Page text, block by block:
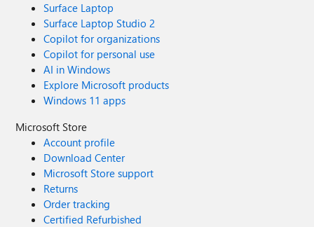
Surface Laptop
Surface Laptop Studio 2
Copilot for organizations
Copilot for personal use
AI in Windows
Explore Microsoft products
Windows 11 apps
Microsoft Store
Account profile
Download Center
Microsoft Store support
Returns
Order tracking
Certified Refurbished